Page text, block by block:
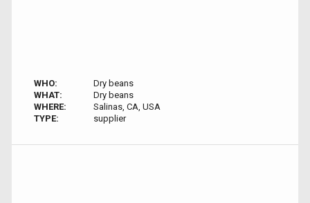
WHO:
Dry beans
WHAT:
Dry beans
WHERE:
Salinas, CA, USA
TYPE:
supplier